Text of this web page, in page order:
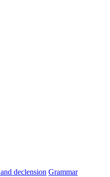
and declension Grammar